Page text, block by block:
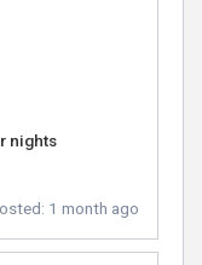
nights
1 month ago